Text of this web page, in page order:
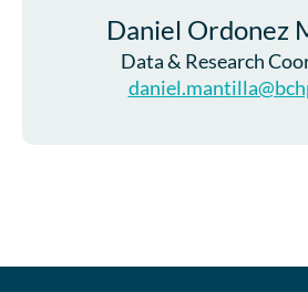
Daniel Ordonez
Data & Research